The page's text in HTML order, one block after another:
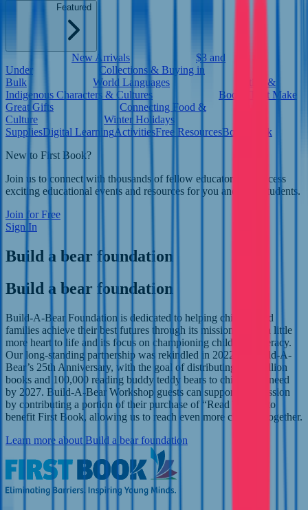
Featured
New Arrivals
$3 and
Under
Collections & Buying in
Bulk
World Languages
Native &
Indigenous Characters & Cultures
Books That Make
Great Gifts
Connecting Food &
Culture
Winter Holidays
SuppliesDigital LearningActivitiesFree ResourcesBook Bank
New to First Book?
Join us to connect with thousands of fellow educators and access
exciting educational events and resources for you and your students.
Join for Free
Sign In
Build a bear foundation
Build a bear foundation
Build-A-Bear Foundation is dedicated to helping children and
families achieve their best futures through its mission to add a little
more heart to life and its focus on championing childhood literacy.
Our long-standing partnership was rekindled in 2022 for Build-A-
Bear’s 25th Anniversary, with the goal of distributing one million
books and 100,000 reading buddy teddy bears to children in need
by 2027. Build-A-Bear Workshop guests can support this mission
by contributing a portion of their purchase of “Read Teddy” to
benefit First Book, allowing us to reach even more children together.
Learn more about Build a bear foundation